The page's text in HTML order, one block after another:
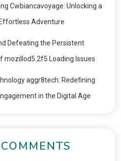
Cwbiancavoyage: Unlocking a
Adventure
Defeating the Persistent
mozillod5.2f5 Loading Issues
aggr8tech: Redefining
in the Digital Age